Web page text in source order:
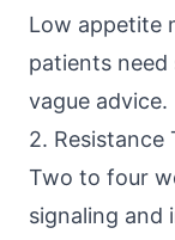
Low appetite
patients
vague advice.
2. Resistance
Two to four
signaling and